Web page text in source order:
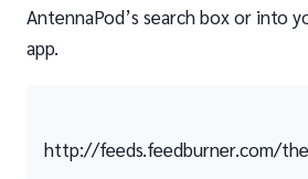
AntennaPod’s search box or into
app.
http://feeds.feedburner.com/